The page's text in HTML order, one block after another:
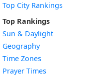
Top City Rankings
Top Rankings
Sun & Daylight
Geography
Time Zones
Prayer Times